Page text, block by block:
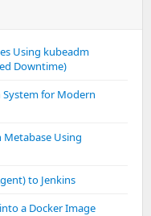
Perhaps
Misspelled
Defined
A
Module
Included
The
Using kubeadm
Downtime)
for Modern
Using
to Jenkins
a Docker Image